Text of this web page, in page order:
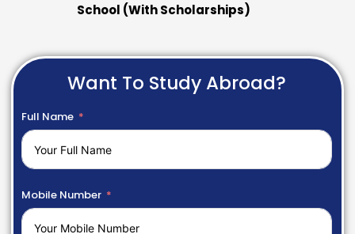
School (With Scholarships)
Want To Study Abroad?
Full Name
Mobile Number